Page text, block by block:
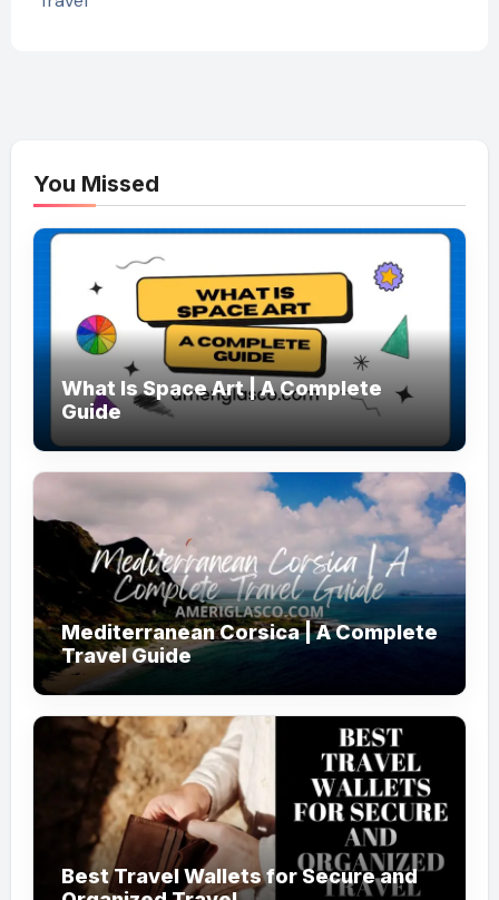
You Missed
What Is Space Art | A Complete
Guide
Mediterranean Corsica | A Complete
Travel Guide
Best Travel Wallets for Secure and